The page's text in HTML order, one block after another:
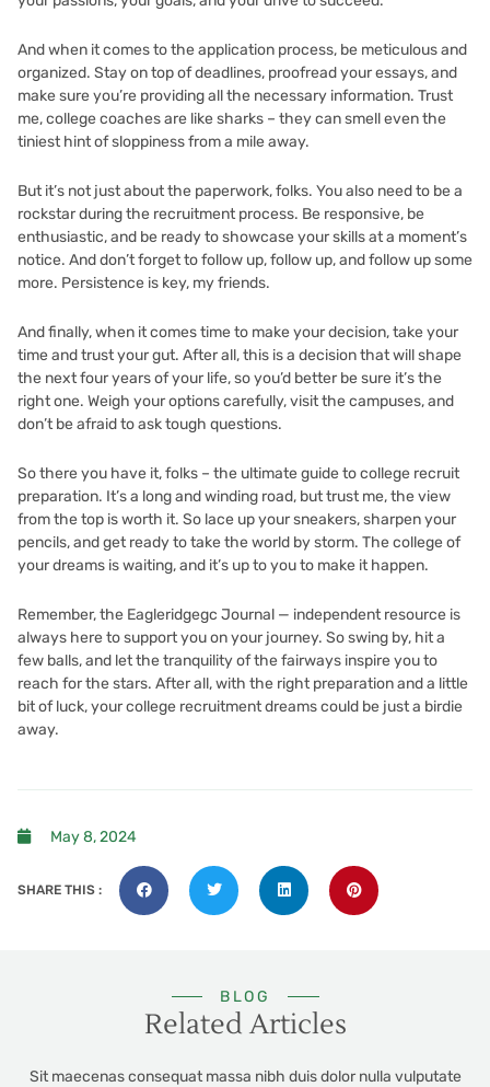
And when it comes to the application process, be meticulous and
organized. Stay on top of deadlines, proofread your essays, and
make sure you’re providing all the necessary information. Trust
me, college coaches are like sharks – they can smell even the
tiniest hint of sloppiness from a mile away.
But it’s not just about the paperwork, folks. You also need to be a
rockstar during the recruitment process. Be responsive, be
enthusiastic, and be ready to showcase your skills at a moment’s
notice. And don’t forget to follow up, follow up, and follow up some
more. Persistence is key, my friends.
And finally, when it comes time to make your decision, take your
time and trust your gut. After all, this is a decision that will shape
the next four years of your life, so you’d better be sure it’s the
right one. Weigh your options carefully, visit the campuses, and
don’t be afraid to ask tough questions.
So there you have it, folks – the ultimate guide to college recruit
preparation. It’s a long and winding road, but trust me, the view
from the top is worth it. So lace up your sneakers, sharpen your
pencils, and get ready to take the world by storm. The college of
your dreams is waiting, and it’s up to you to make it happen.
Remember, the Eagleridgegc Journal — independent resource is
always here to support you on your journey. So swing by, hit a
few balls, and let the tranquility of the fairways inspire you to
reach for the stars. After all, with the right preparation and a little
bit of luck, your college recruitment dreams could be just a birdie
away.
May 8, 2024
SHARE THIS :
BLOG
Related Articles
Sit maecenas consequat massa nibh duis dolor nulla vulputate